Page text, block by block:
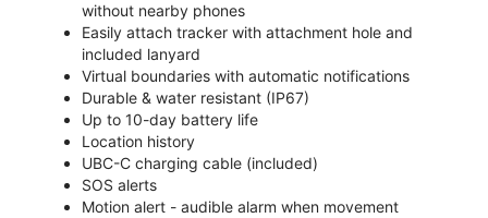
without nearby phones
Easily attach tracker with attachment hole and
included lanyard
Virtual boundaries with automatic notifications
Durable & water resistant (IP67)
Up to 10-day battery life
Location history
UBC-C charging cable (included)
SOS alerts
Motion alert - audible alarm when movement